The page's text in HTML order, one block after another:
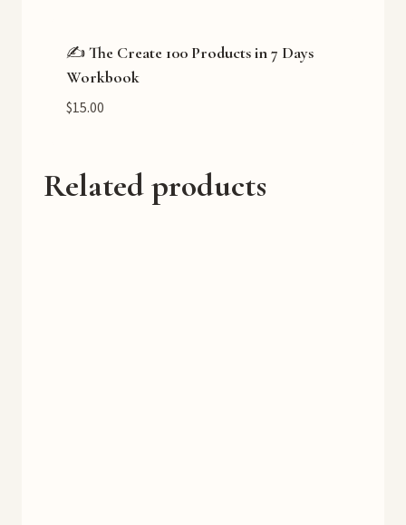
✍️ The Create 100 Products in 7 Days
Workbook
$15.00
Related products